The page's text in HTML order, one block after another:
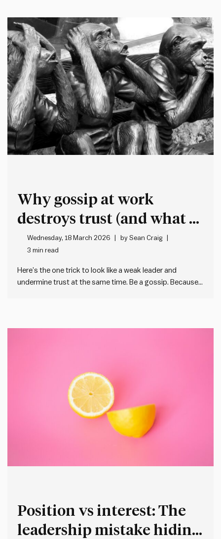
Why gossip at work
destroys trust (and what to
do instead)
Wednesday, 18 March 2026 bySean Craig
3 min read
Here’s the one trick to look like a weak leader and
undermine trust at the same time. Be a gossip. Because
Position vs interest: The
leadership mistake hiding